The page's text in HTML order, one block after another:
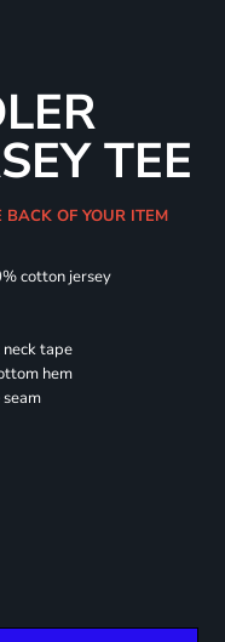
TEE
BACK OF YOUR ITEM
cotton jersey
tape
hem